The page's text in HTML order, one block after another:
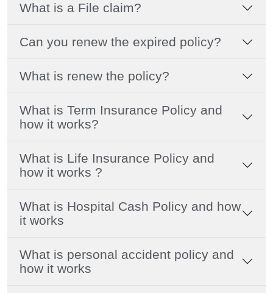
What is a File claim?
Can you renew the expired policy?
What is renew the policy?
What is Term Insurance Policy and
how it works?
What is Life Insurance Policy and
how it works ?
What is Hospital Cash Policy and how
it works
What is personal accident policy and
how it works